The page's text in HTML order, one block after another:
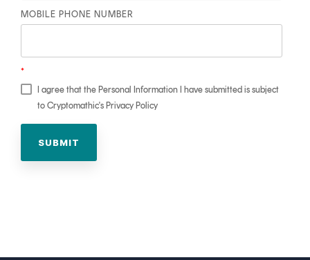
MOBILE PHONE NUMBER
*
I agree that the Personal Information I have submitted is subject
to Cryptomathic's Privacy Policy